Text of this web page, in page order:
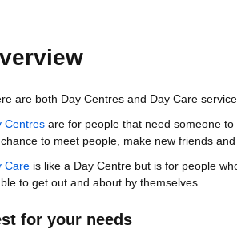
are both Day Centres and Day Care
Centresare for people that need someone
to meet people, make new friends and
Careis like a Day Centre but is for people
to get out and about by themselves.
for your needs